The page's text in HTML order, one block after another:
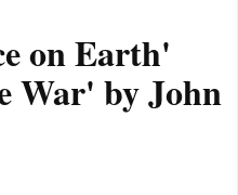
on Earth'
War' by John